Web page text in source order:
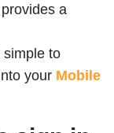
a
simple to
your Mobile